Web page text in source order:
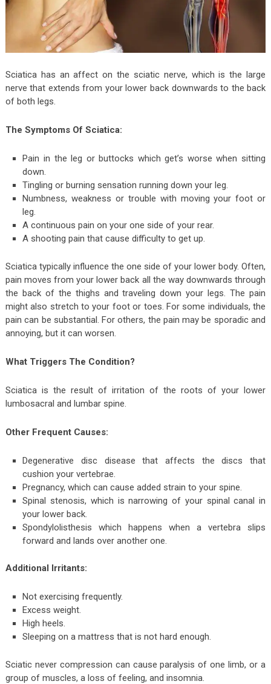
Sciatica has an affect on the sciatic nerve, which is the large
nerve that extends from your lower back downwards to the back
of both legs.
The Symptoms Of Sciatica:
Pain in the leg or buttocks which get’s worse when sitting
down.
Tingling or burning sensation running down your leg.
Numbness, weakness or trouble with moving your foot or
leg.
A continuous pain on your one side of your rear.
A shooting pain that cause difficulty to get up.
Sciatica typically influence the one side of your lower body. Often,
pain moves from your lower back all the way downwards through
the back of the thighs and traveling down your legs. The pain
might also stretch to your foot or toes. For some individuals, the
pain can be substantial. For others, the pain may be sporadic and
annoying, but it can worsen.
What Triggers The Condition?
Sciatica is the result of irritation of the roots of your lower
lumbosacral and lumbar spine.
Other Frequent Causes:
Degenerative disc disease that affects the discs that
cushion your vertebrae.
Pregnancy, which can cause added strain to your spine.
Spinal stenosis, which is narrowing of your spinal canal in
your lower back.
Spondylolisthesis which happens when a vertebra slips
forward and lands over another one.
Additional Irritants:
Not exercising frequently.
Excess weight.
High heels.
Sleeping on a mattress that is not hard enough.
Sciatic never compression can cause paralysis of one limb, or a
group of muscles, a loss of feeling, and insomnia.